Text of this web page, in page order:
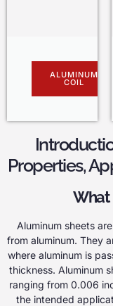
ALUMINUM
COIL
Properties,
What
Aluminum sheets
from aluminum. They
where aluminum is
thickness. Aluminum
ranging from 0.006
the intended